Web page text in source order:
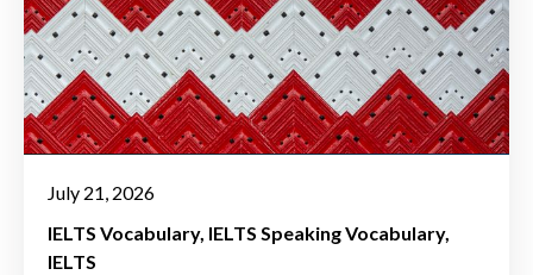
July 21, 2026
IELTS Vocabulary IELTS Speaking Vocabulary
IELTS